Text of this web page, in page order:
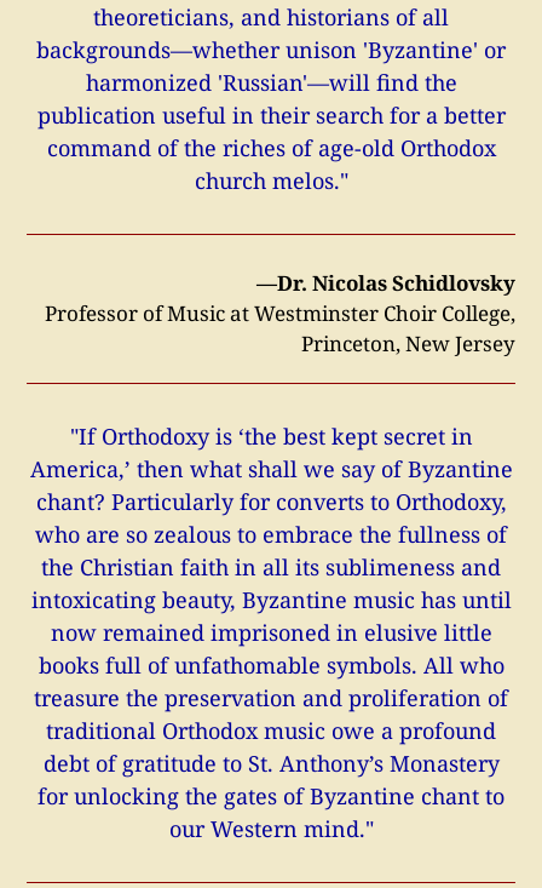
theoreticians, and historians of all
backgrounds—whether unison 'Byzantine' or
harmonized 'Russian'—will find the
publication useful in their search for a better
command of the riches of age-old Orthodox
church melos."
—Dr. Nicolas Schidlovsky
Professor of Music at Westminster Choir College,
Princeton, New Jersey
"If Orthodoxy is ‘the best kept secret in
America,’ then what shall we say of Byzantine
chant? Particularly for converts to Orthodoxy,
who are so zealous to embrace the fullness of
the Christian faith in all its sublimeness and
intoxicating beauty, Byzantine music has until
now remained imprisoned in elusive little
books full of unfathomable symbols. All who
treasure the preservation and proliferation of
traditional Orthodox music owe a profound
debt of gratitude to St. Anthony’s Monastery
for unlocking the gates of Byzantine chant to
our Western mind."